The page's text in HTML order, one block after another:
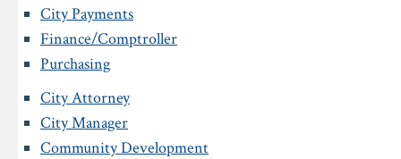
City Payments
Finance/Comptroller
Purchasing
City Attorney
City Manager
Community Development